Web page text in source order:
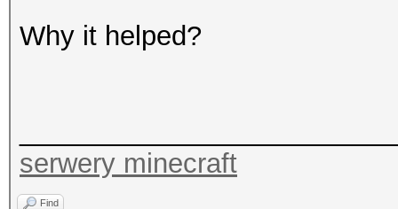
Why it helped?
serwery minecraft
Find